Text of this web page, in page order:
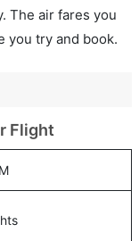
The air fares you
you try and book.
Flight